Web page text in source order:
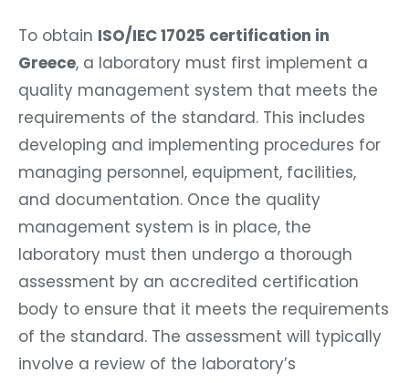
To obtain ISO/IEC 17025 certification in
Greece, a laboratory must first implement a
quality management system that meets the
requirements of the standard. This includes
developing and implementing procedures for
managing personnel, equipment, facilities,
and documentation. Once the quality
management system is in place, the
laboratory must then undergo a thorough
assessment by an accredited certification
body to ensure that it meets the requirements
of the standard. The assessment will typically
involve a review of the laboratory’s